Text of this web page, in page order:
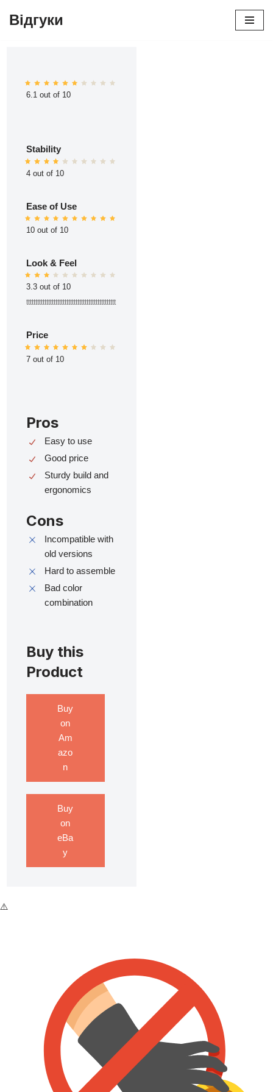
Відгуки
6.1 out of 10
Stability
4 out of 10
Ease of Use
10 out of 10
Look & Feel
3.3 out of 10
ttttttttttttttttttttttttttttttttttttttttttttttttt
Price
7 out of 10
Pros
Easy to use
Good price
Sturdy build and
ergonomics
Cons
Incompatible with
old versions
Hard to assemble
Bad color
combination
Buy this
Product
Buy
on
Am
azo
n
Buy
on
eBa
y